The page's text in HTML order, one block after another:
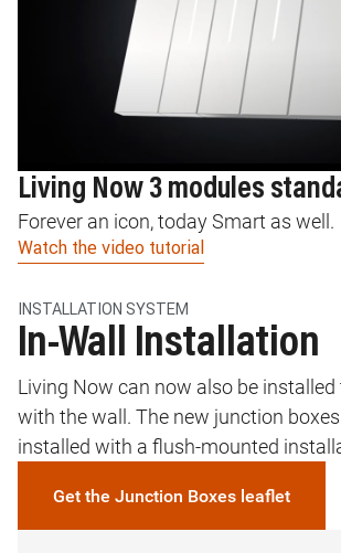
Living Now 3 modules
Forever an icon, today Smart as well.
Watch the video tutorial
INSTALLATION SYSTEM
In-Wall Installation
Living Now can now also be
with the wall. The new junction
installed with a flush-mounted
Get the Junction Boxes leaflet